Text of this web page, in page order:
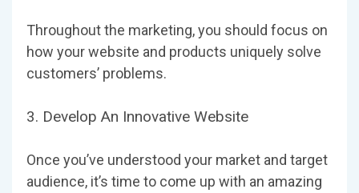
Throughout the marketing, you should focus on
how your website and products uniquely solve
customers’ problems.
3. Develop An Innovative Website
Once you’ve understood your market and target
audience, it’s time to come up with an amazing